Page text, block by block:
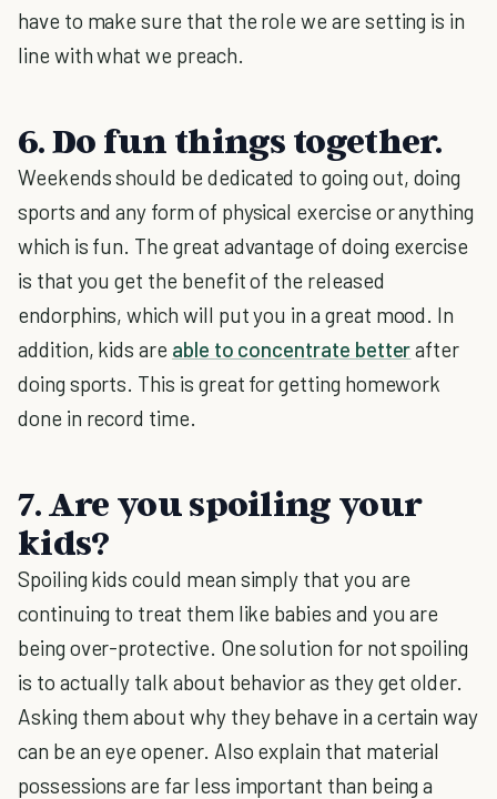
have to make sure that the role we are setting is in
line with what we preach.
6. Do fun things together.
Weekends should be dedicated to going out, doing
sports and any form of physical exercise or anything
which is fun. The great advantage of doing exercise
is that you get the benefit of the released
endorphins, which will put you in a great mood. In
addition, kids are able to concentrate betterafter
doing sports. This is great for getting homework
done in record time.
7. Are you spoiling your
kids?
Spoiling kids could mean simply that you are
continuing to treat them like babies and you are
being over-protective. One solution for not spoiling
is to actually talk about behavior as they get older.
Asking them about why they behave in a certain way
can be an eye opener. Also explain that material
possessions are far less important than being a